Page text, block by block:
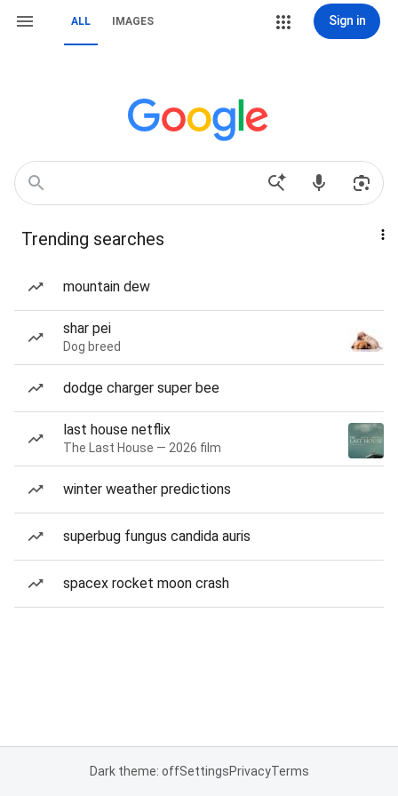
ALL IMAGES Sign in
Trending searches
mountain dew
shar pei
Dog breed
dodge charger super bee
last house netflix
The Last House — 2026 film
winter weather predictions
superbug fungus candida auris
spacex rocket moon crash
Dark theme: offSettingsPrivacyTerms